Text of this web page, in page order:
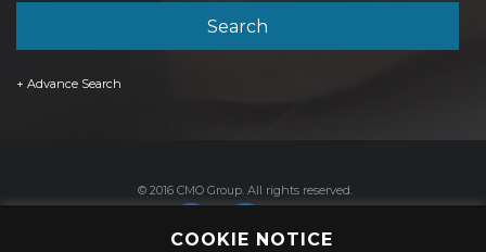
+ Advance Search
© 2016 CMO Group. All rights reserved.
COOKIE NOTICE